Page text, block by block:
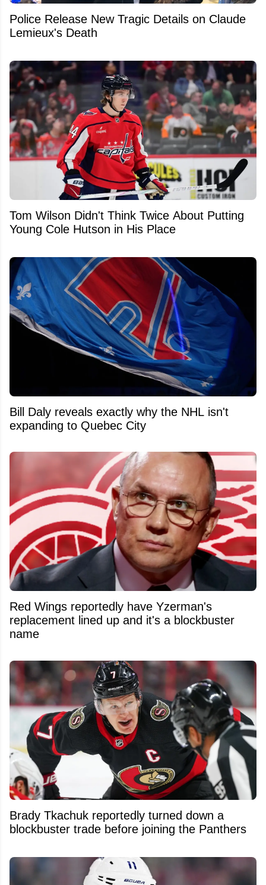
Police Release New Tragic Details on Claude
Lemieux's Death
Tom Wilson Didn't Think Twice About Putting
Young Cole Hutson in His Place
Bill Daly reveals exactly why the NHL isn't
expanding to Quebec City
Red Wings reportedly have Yzerman's
replacement lined up and it's a blockbuster
name
Brady Tkachuk reportedly turned down a
blockbuster trade before joining the Panthers